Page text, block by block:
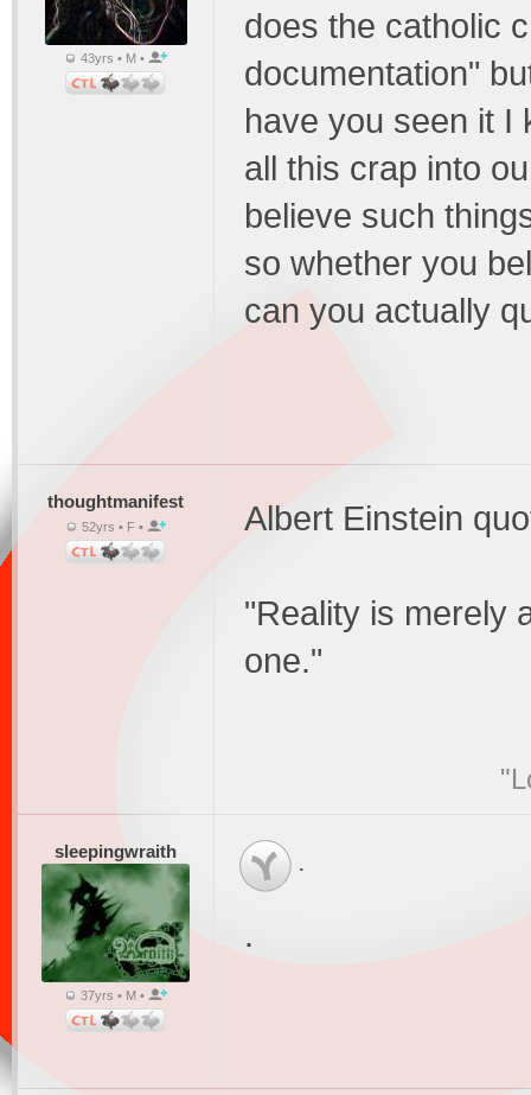
43yrs • M •
does the catholic
documentation"
have you seen it I
all this crap into
believe such
so whether you
can you actually
thoughtmanifest
52yrs • F • Albert Einstein
"Reality is merely
one."
sleepingwraith
37yrs • M •
.
.